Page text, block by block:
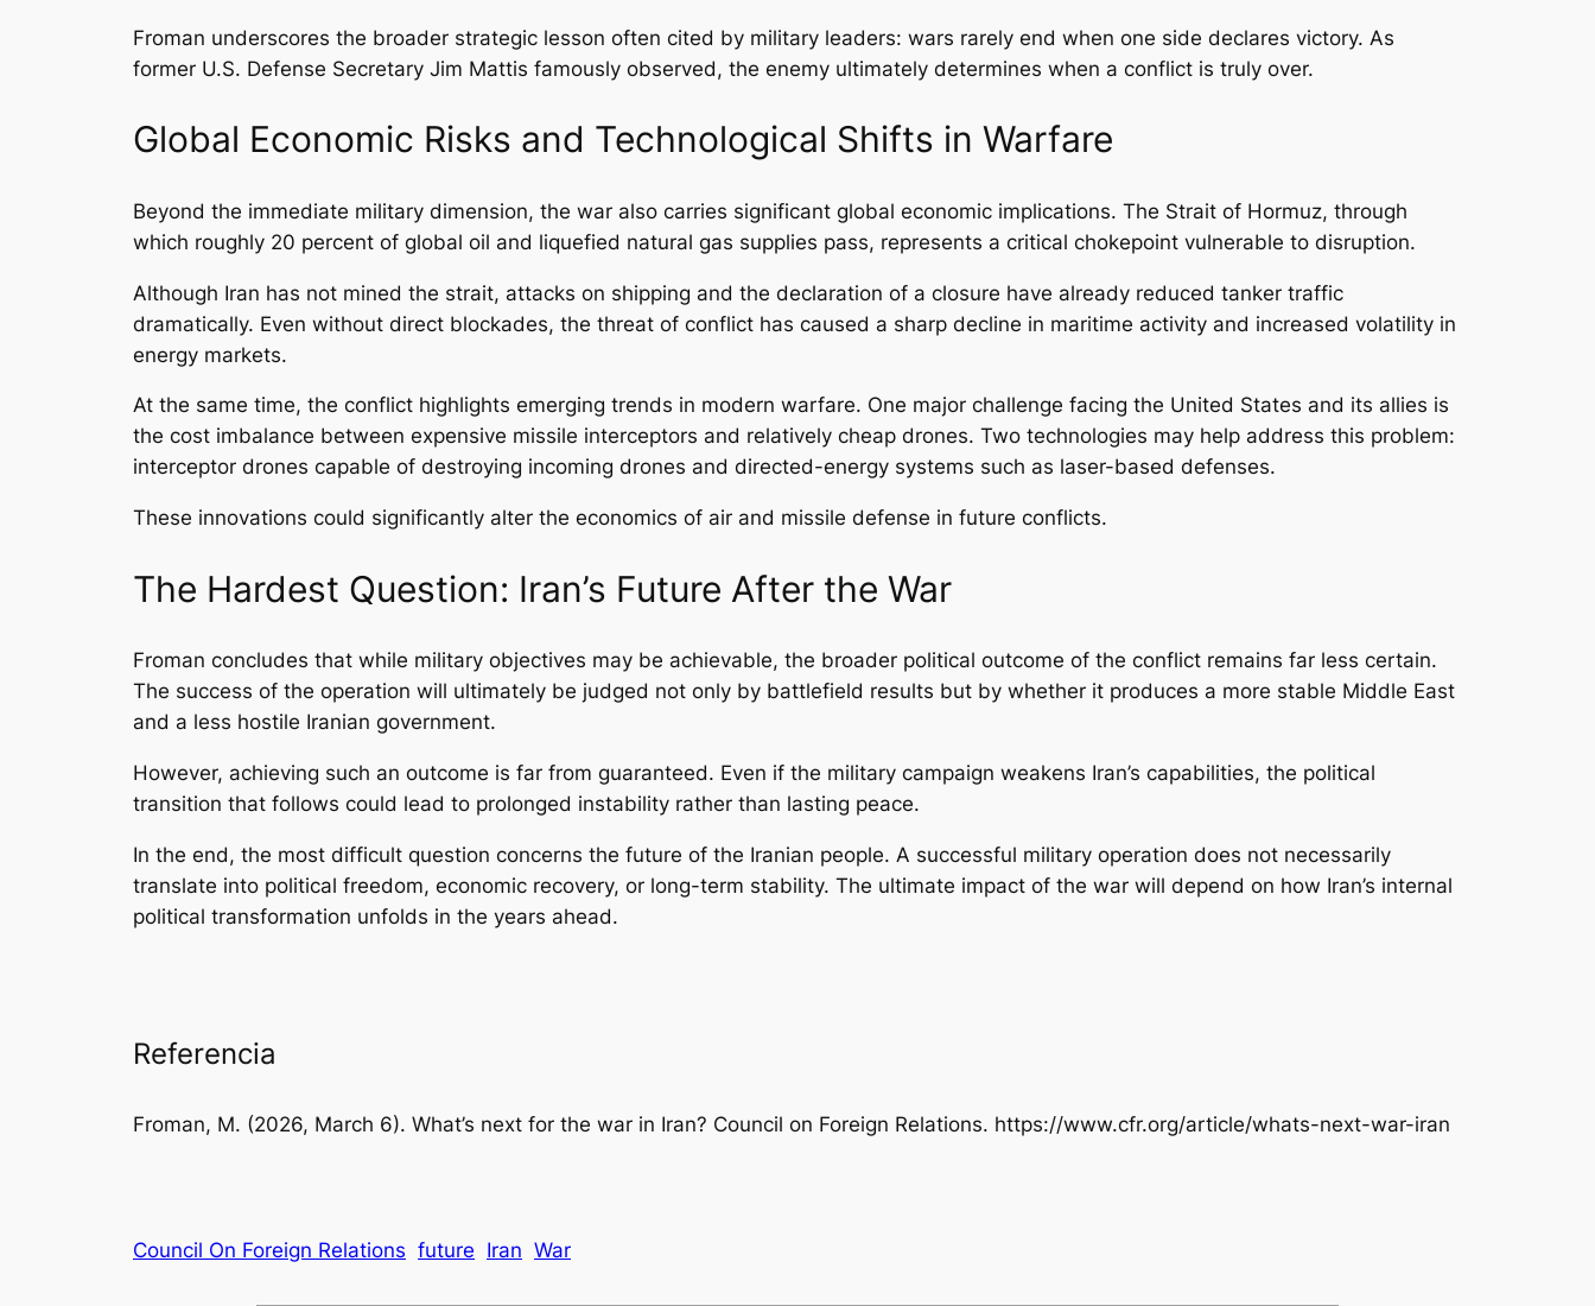
Froman underscores the broader strategic lesson often cited by military leaders: wars rarely end when one side declares victory. As
former U.S. Defense Secretary Jim Mattis famously observed, the enemy ultimately determines when a conflict is truly over.
Global Economic Risks and Technological Shifts in Warfare
Beyond the immediate military dimension, the war also carries significant global economic implications. The Strait of Hormuz, through
which roughly 20 percent of global oil and liquefied natural gas supplies pass, represents a critical chokepoint vulnerable to disruption.
Although Iran has not mined the strait, attacks on shipping and the declaration of a closure have already reduced tanker traffic
dramatically. Even without direct blockades, the threat of conflict has caused a sharp decline in maritime activity and increased volatility in
energy markets.
At the same time, the conflict highlights emerging trends in modern warfare. One major challenge facing the United States and its allies is
the cost imbalance between expensive missile interceptors and relatively cheap drones. Two technologies may help address this problem:
interceptor drones capable of destroying incoming drones and directed-energy systems such as laser-based defenses.
These innovations could significantly alter the economics of air and missile defense in future conflicts.
The Hardest Question: Iran’s Future After the War
Froman concludes that while military objectives may be achievable, the broader political outcome of the conflict remains far less certain.
The success of the operation will ultimately be judged not only by battlefield results but by whether it produces a more stable Middle East
and a less hostile Iranian government.
However, achieving such an outcome is far from guaranteed. Even if the military campaign weakens Iran’s capabilities, the political
transition that follows could lead to prolonged instability rather than lasting peace.
In the end, the most difficult question concerns the future of the Iranian people. A successful military operation does not necessarily
translate into political freedom, economic recovery, or long-term stability. The ultimate impact of the war will depend on how Iran’s internal
political transformation unfolds in the years ahead.
Referencia
Froman, M. (2026, March 6). What’s next for the war in Iran? Council on Foreign Relations. https://www.cfr.org/article/whats-next-war-iran
Council On Foreign Relations future Iran War